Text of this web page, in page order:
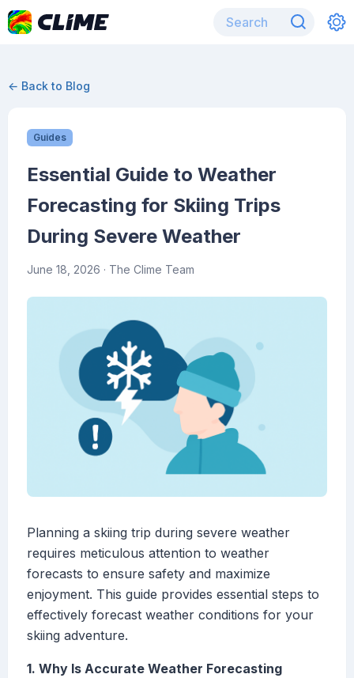
← Back to Blog
Guides
Essential Guide to Weather
Forecasting for Skiing Trips
During Severe Weather
June 18, 2026 · The Clime Team
Planning a skiing trip during severe weather
requires meticulous attention to weather
forecasts to ensure safety and maximize
enjoyment. This guide provides essential steps to
effectively forecast weather conditions for your
skiing adventure.
1. Why Is Accurate Weather Forecasting